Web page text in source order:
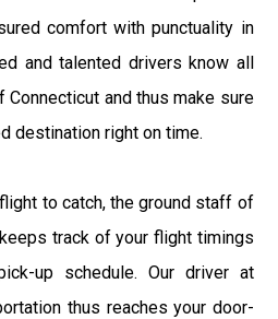
comfort with punctuality in
and talented drivers know all
and thus make sure
destination right on time.
to catch, the ground staff of
track of your flight timings
up schedule. Our driver at
thus reaches your door-